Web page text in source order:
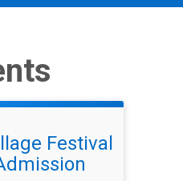
Festival